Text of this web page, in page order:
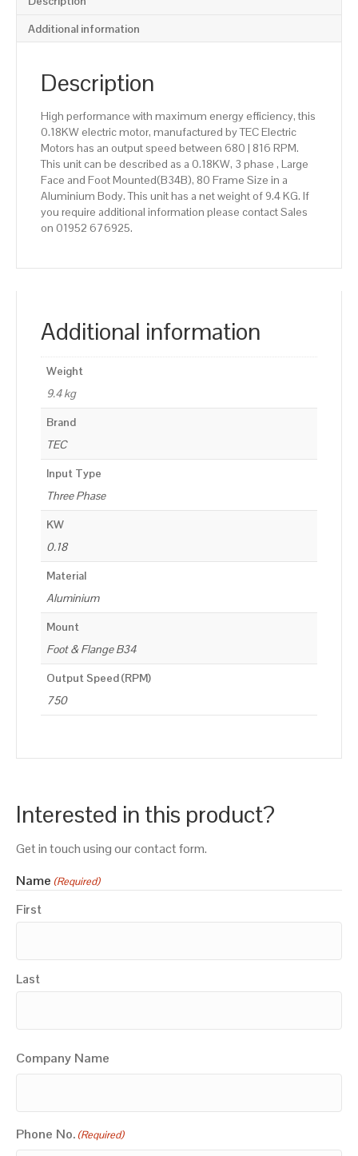
Additional information
Description
High performance with maximum energy efficiency, this
0.18KW electric motor, manufactured by TEC Electric
Motors has an output speed between 680 | 816 RPM.
This unit can be described as a 0.18KW, 3 phase , Large
Face and Foot Mounted(B34B), 80 Frame Size in a
Aluminium Body. This unit has a net weight of 9.4 KG. If
you require additional information please contact Sales
on 01952 676925.
Additional information
Weight
9.4 kg
Brand
TEC
Input Type
Three Phase
KW
0.18
Material
Aluminium
Mount
Foot & Flange B34
Output Speed (RPM)
750
Interested in this product?
Get in touch using our contact form.
Name (Required)
First
Last
Company Name
Phone No. (Required)